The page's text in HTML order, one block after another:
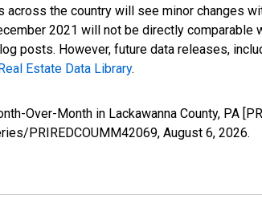
the country will see minor changes
2021 will not be directly
posts. However, future data releases,
Estate Data Library.
Over-Month in Lackawanna County, PA
PRIREDCOUMM42069, August 6, 2026.